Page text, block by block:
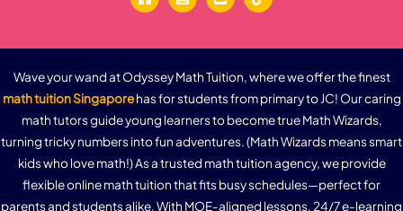
Wave your wand at Odyssey Math Tuition, where we offer the finest
math tuition Singaporehas for students from primary to JC! Our caring
math tutors guide young learners to become true Math Wizards,
turning tricky numbers into fun adventures. (Math Wizards means smart
kids who love math!) As a trusted math tuition agency, we provide
flexible online math tuition that fits busy schedules—perfect for
parents and students alike. With MOE-aligned lessons, 24/7 e-learning